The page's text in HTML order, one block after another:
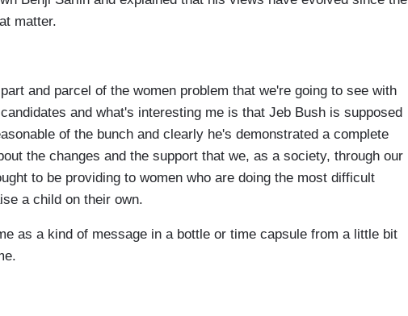
matter.
and parcel of the women problem that we're going to see with
and what's interesting me is that Jeb Bush is supposed
of the bunch and clearly he's demonstrated a complete
the changes and the support that we, as a society, through our
to be providing to women who are doing the most difficult
a child on their own.
as a kind of message in a bottle or time capsule from a little bit